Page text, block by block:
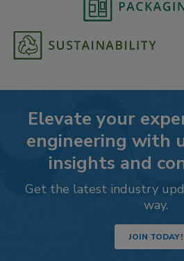
Elevate your
engineering with
insights and
Get the latest industry
way.
JOIN TODAY!